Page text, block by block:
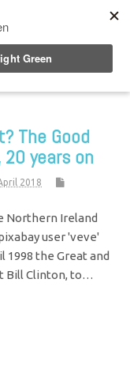
The Good
20 years on
2018
Northern Ireland
user 'veve'
1998 the Great and
Bill Clinton, to…